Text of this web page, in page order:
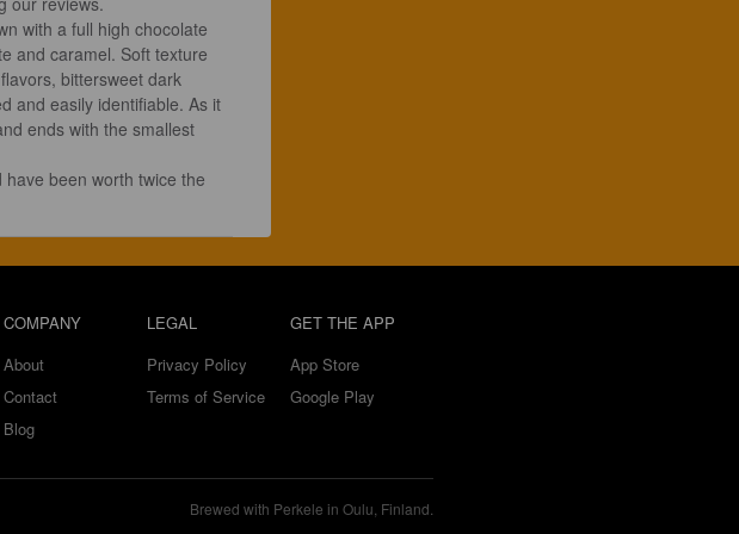
and caramel. Soft texture
bittersweet dark
and easily identifiable. As it
ends with the smallest
COMPANY
About
Contact
Blog
LEGAL
Privacy Policy
Terms of Service
GET THE APP
App Store
Google Play
Brewed with Perkele in Oulu, Finland.